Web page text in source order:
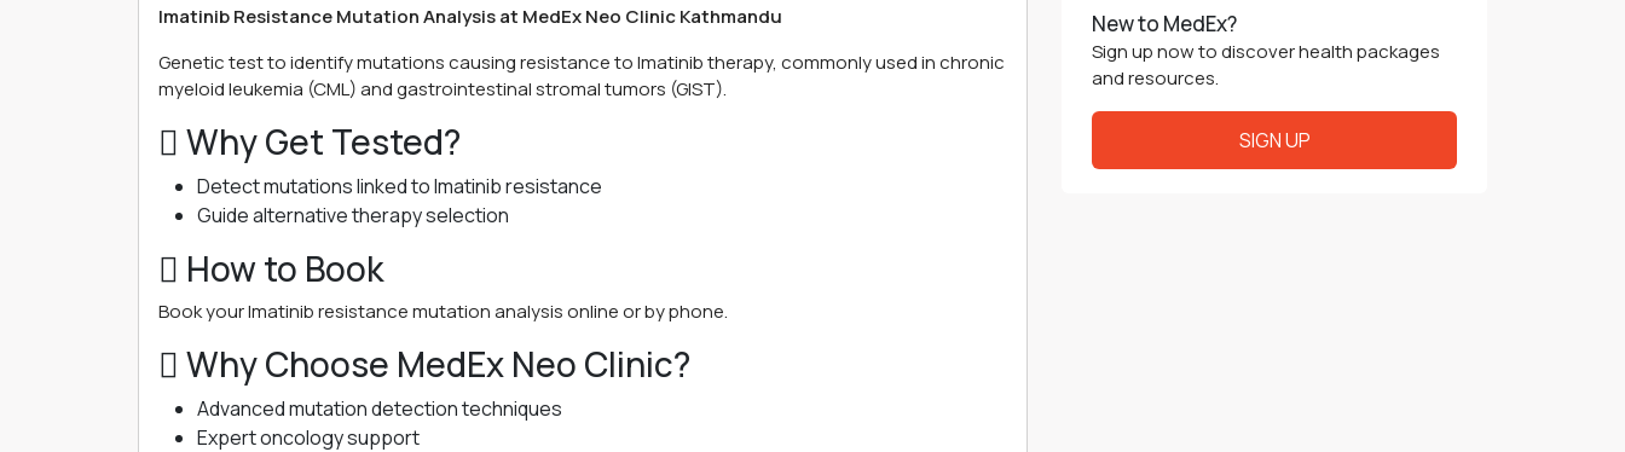
Imatinib Resistance Mutation Analysis at MedEx Neo Clinic Kathmandu
Genetic test to identify mutations causing resistance to Imatinib therapy, commonly used in chronic
myeloid leukemia (CML) and gastrointestinal stromal tumors (GIST).
 Why Get Tested?
Detect mutations linked to Imatinib resistance
Guide alternative therapy selection
 How to Book
Book your Imatinib resistance mutation analysis online or by phone.
 Why Choose MedEx Neo Clinic?
Advanced mutation detection techniques
Expert oncology support
Sign up now to discover health packages
and resources.
SIGN UP